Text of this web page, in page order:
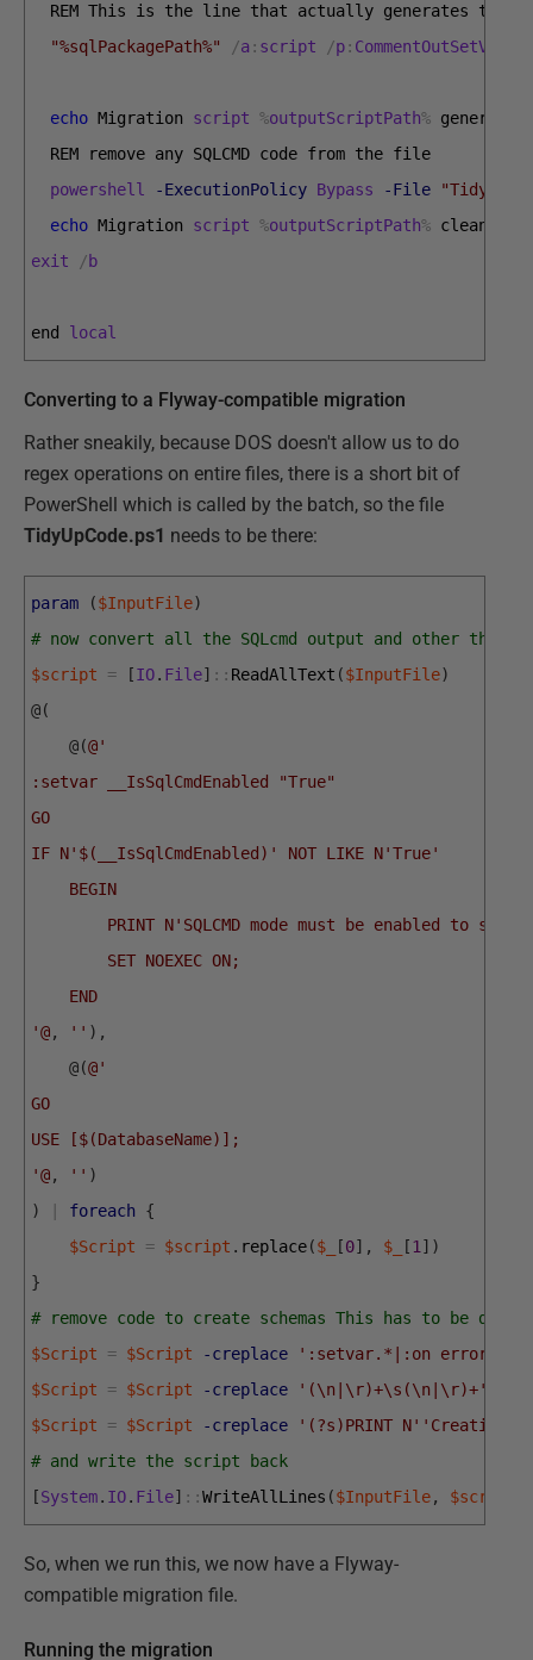
REM This is the line that actually generates the
"%sqlPackagePath%"
/a : script /p:
echo Migration script %outputScriptPath%
REM
remove any SQLCMD code from the file
powershell
-ExecutionPolicy Bypass -File
echo Migration script %outputScriptPath% cleaned
exit
/b
end local
Converting to a Flyway-compatible migration
Rather sneakily, because DOS doesn't allow us to do
regex operations on entire files, there is a short bit of
PowerShell which is called by the batch, so the file
TidyUpCode.ps1 needs to be there:
param ($InputFile)
# now convert all the SQLcmd output and other
$script
= [IO. File] :: ReadAllText ($InputFile)
@(
@(@'
:setvar __IsSqlCmdEnabled "True"
GO
IF N'$(__IsSqlCmdEnabled)' NOT LIKE N'True'
BEGIN
PRINT N'SQLCMD mode must be enabled to
SET NOEXEC ON;
END
'@, '' ) ,
@(@'
GO
USE [$(DatabaseName)];
'@, '' )
)
foreach
{
$Script
= $script . replace($_ [0] , $_ [1] )
}
# remove code to create schemas This has to be done
$Script
= $Script -creplace
':setvar.*|:on error
$Script
= $Script -creplace '(\n|\r)+\s(\n|\r)+'
$Script
= $Script -creplace '(?s)PRINT N' 'Creating
# and write the script back
[System. IO. File] ::WriteAllLines ($InputFile, $script
So, when we run this, we now have a Flyway-
compatible migration file.
Running the migration